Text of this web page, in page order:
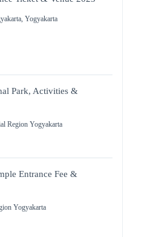
Yogyakarta
Park, Activities &
Region Yogyakarta
Entrance Fee &
Yogyakarta